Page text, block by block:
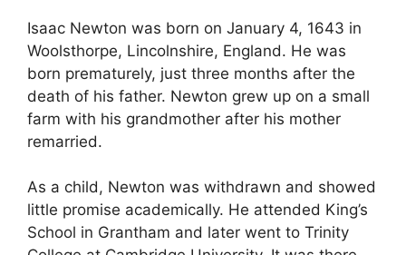
Isaac Newton was born on January 4, 1643 in
Woolsthorpe, Lincolnshire, England. He was
born prematurely, just three months after the
death of his father. Newton grew up on a small
farm with his grandmother after his mother
remarried.
As a child, Newton was withdrawn and showed
little promise academically. He attended King’s
School in Grantham and later went to Trinity